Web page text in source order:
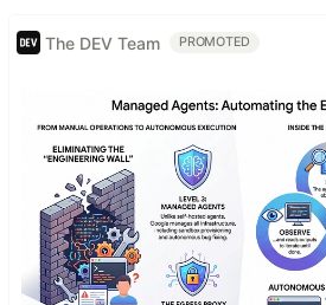
The DEV Team PROMOTED